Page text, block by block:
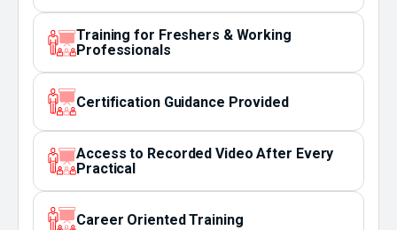
Training for Freshers & Working
Professionals
Certification Guidance Provided
Access to Recorded Video After Every
Practical
Career Oriented Training